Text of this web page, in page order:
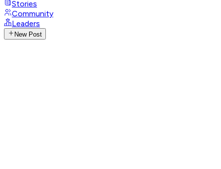
Stories
Community
Leaders
New Post